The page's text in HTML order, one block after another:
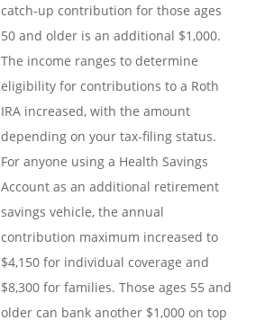
catch-up contribution for those ages
50 and older is an additional $1,000.
The income ranges to determine
eligibility for contributions to a Roth
IRA increased, with the amount
depending on your tax-filing status.
For anyone using a Health Savings
Account as an additional retirement
savings vehicle, the annual
contribution maximum increased to
$4,150 for individual coverage and
$8,300 for families. Those ages 55 and
older can bank another $1,000 on top